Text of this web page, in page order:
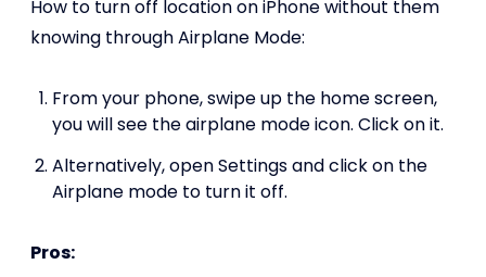
How to turn off location on iPhone without them
knowing through Airplane Mode:
From your phone, swipe up the home screen,
you will see the airplane mode icon. Click on it.
Alternatively, open Settings and click on the
Airplane mode to turn it off.
Pros: